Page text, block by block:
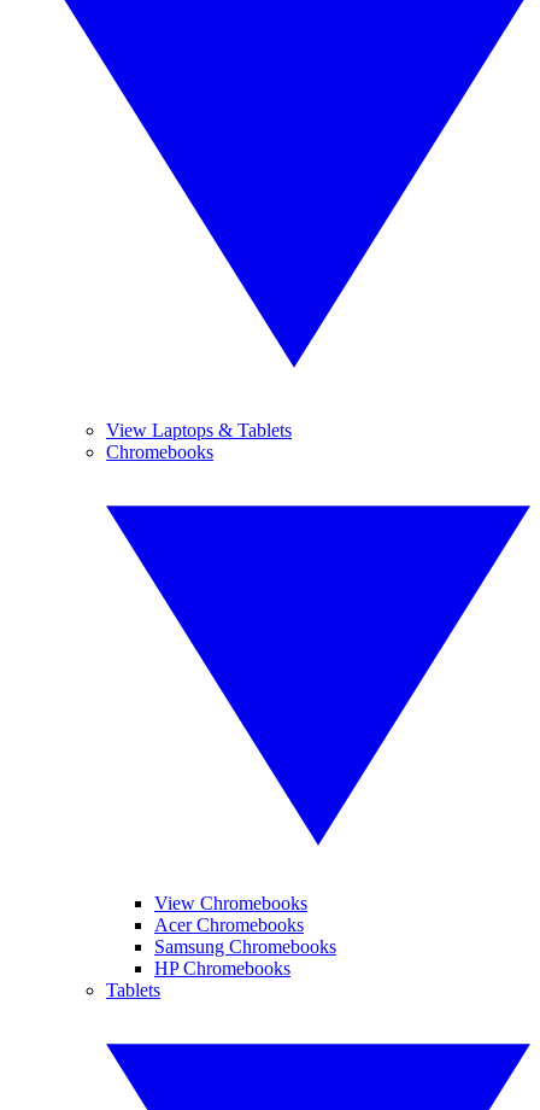
View Laptops & Tablets
Chromebooks
View Chromebooks
Acer Chromebooks
Samsung Chromebooks
HP Chromebooks
Tablets